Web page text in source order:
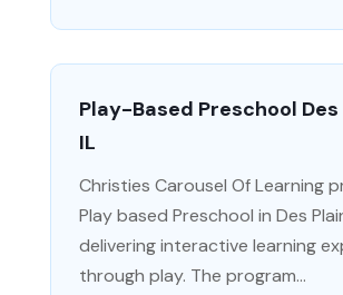
Play-Based Preschool Des
IL
Christies Carousel Of Learning
Play based Preschool in Des
delivering interactive learning
through play. The program...